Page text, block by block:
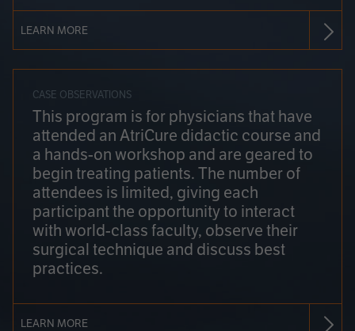
LEARN MORE
CASE OBSERVATIONS
This program is for physicians that have
attended an AtriCure didactic course and
a hands-on workshop and are geared to
begin treating patients. The number of
attendees is limited, giving each
participant the opportunity to interact
with world-class faculty, observe their
surgical technique and discuss best
practices.
LEARN MORE